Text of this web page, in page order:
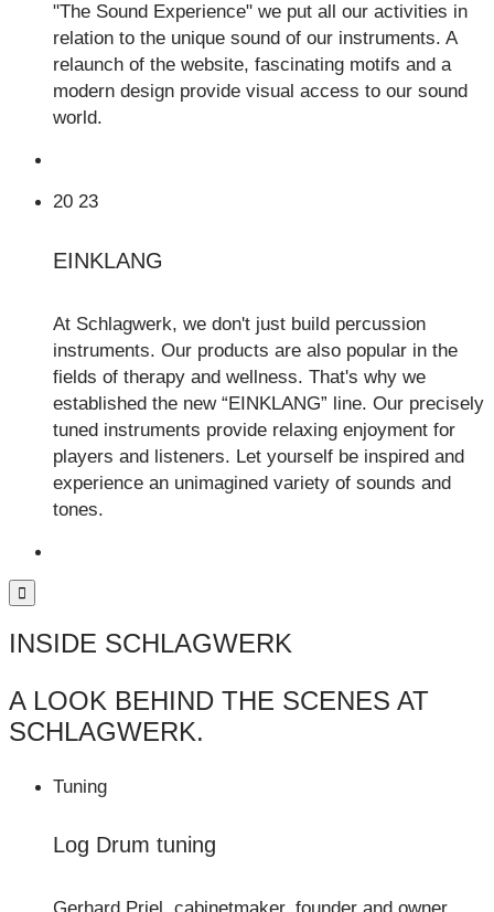
"The Sound Experience" we put all our activities in
relation to the unique sound of our instruments. A
relaunch of the website, fascinating motifs and a
modern design provide visual access to our sound
world.
20 23
EINKLANG
At Schlagwerk, we don't just build percussion
instruments. Our products are also popular in the
fields of therapy and wellness. That's why we
established the new “EINKLANG” line. Our precisely
tuned instruments provide relaxing enjoyment for
players and listeners. Let yourself be inspired and
experience an unimagined variety of sounds and
tones.
INSIDE SCHLAGWERK
A LOOK BEHIND THE SCENES AT
SCHLAGWERK.
Tuning
Log Drum tuning